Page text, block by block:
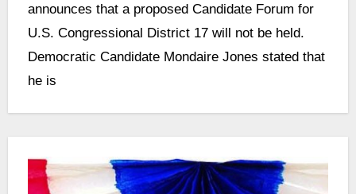
announces that a proposed Candidate Forum for
U.S. Congressional District 17 will not be held.
Democratic Candidate Mondaire Jones stated that
he is